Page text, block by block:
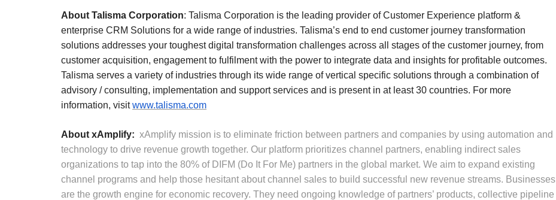
About Talisma Corporation: Talisma Corporation is the leading provider of Customer Experience platform &
enterprise CRM Solutions for a wide range of industries. Talisma’s end to end customer journey transformation
solutions addresses your toughest digital transformation challenges across all stages of the customer journey, from
customer acquisition, engagement to fulfilment with the power to integrate data and insights for profitable outcomes.
Talisma serves a variety of industries through its wide range of vertical specific solutions through a combination of
advisory / consulting, implementation and support services and is present in at least 30 countries. For more
information, visitwww.talisma.com
About xAmplify: xAmplify mission is to eliminate friction between partners and companies by using automation and
technology to drive revenue growth together. Our platform prioritizes channel partners, enabling indirect sales
organizations to tap into the 80% of DIFM (Do It For Me) partners in the global market. We aim to expand existing
channel programs and help those hesitant about channel sales to build successful new revenue streams. Businesses
are the growth engine for economic recovery. They need ongoing knowledge of partners’ products, collective pipeline